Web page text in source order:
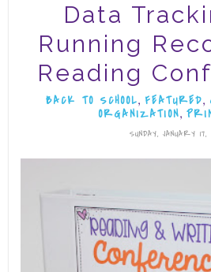
Data
Running
Reading
BACK TO SCHOOL, FEATURED,
ORGANIZATION,
SUNDAY, JANUARY 17,